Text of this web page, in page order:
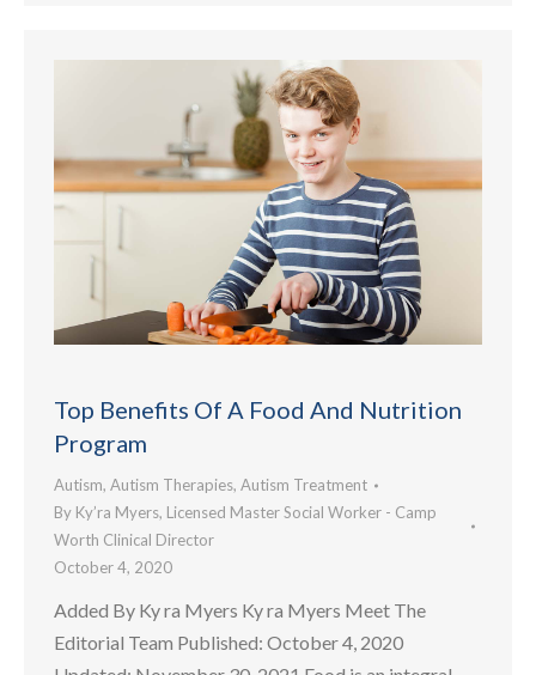
Top Benefits Of A Food And Nutrition
Program
Autism, Autism Therapies, Autism Treatment
By Ky’ra Myers, Licensed Master Social Worker - Camp
Worth Clinical Director
October 4, 2020
Added By Ky ra Myers Ky ra Myers Meet The
Editorial Team Published: October 4, 2020